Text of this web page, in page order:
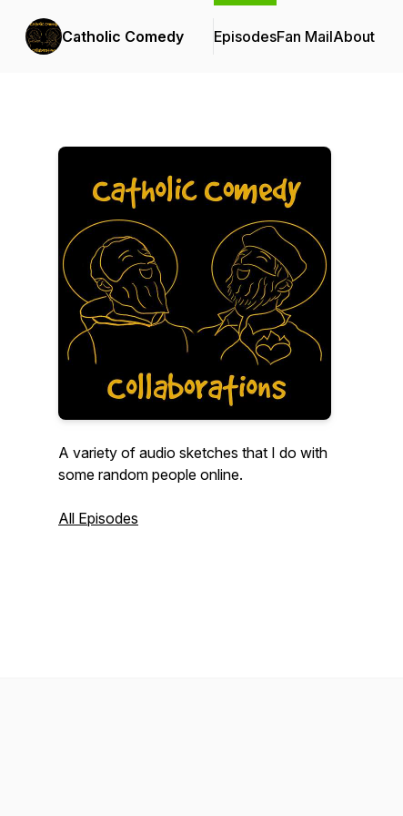
Catholic Comedy EpisodesFan MailAbout
A variety of audio sketches that I do with
some random people online.
All Episodes